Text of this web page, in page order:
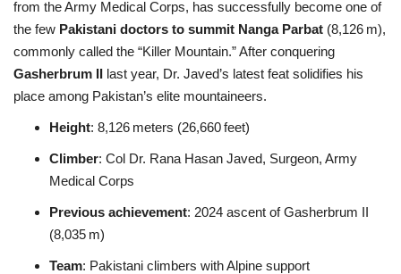
from the Army Medical Corps, has successfully become one of
the few Pakistani doctors to summit Nanga Parbat (8,126 m),
commonly called the “Killer Mountain.” After conquering
Gasherbrum II last year, Dr. Javed’s latest feat solidifies his
place among Pakistan’s elite mountaineers.
Height: 8,126 meters (26,660 feet)
Climber: Col Dr. Rana Hasan Javed, Surgeon, Army
Medical Corps
Previous achievement: 2024 ascent of Gasherbrum II
(8,035 m)
Team: Pakistani climbers with Alpine support